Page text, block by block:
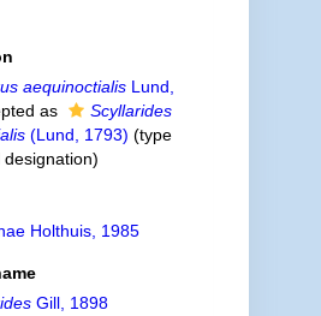
aequinoctialisLund,
as
Scyllarides
(Lund, 1793) (type
designation)
Holthuis, 1985
Gill, 1898